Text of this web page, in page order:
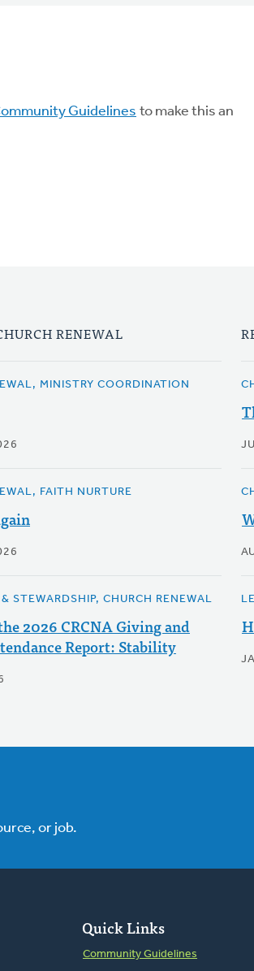
Guidelines to make this an
RENEWAL
MINISTRY COORDINATION
FAITH NURTURE
STEWARDSHIP, CHURCH RENEWAL
2026 CRCNA Giving and
Report: Stability
or job.
Quick Links
Community Guidelines